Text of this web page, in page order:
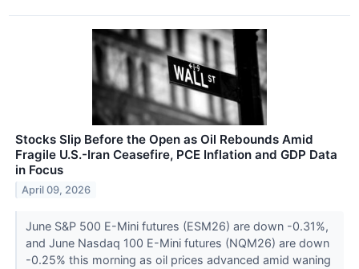
Stocks Slip Before the Open as Oil Rebounds Amid
Fragile U.S.-Iran Ceasefire, PCE Inflation and GDP Data
in Focus
April 09, 2026
June S&P 500 E-Mini futures (ESM26) are down -0.31%,
and June Nasdaq 100 E-Mini futures (NQM26) are down
-0.25% this morning as oil prices advanced amid waning